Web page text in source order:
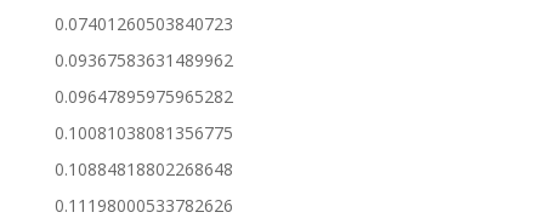
0.07401260503840723
0.09367583631489962
0.09647895975965282
0.10081038081356775
0.10884818802268648
0.11198000533782626